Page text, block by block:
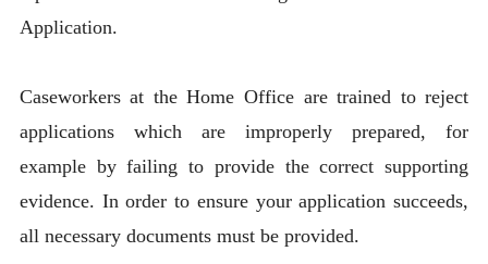
Application.
Caseworkers at the Home Office are trained to reject
applications which are improperly prepared, for
example by failing to provide the correct supporting
evidence. In order to ensure your application succeeds,
all necessary documents must be provided.